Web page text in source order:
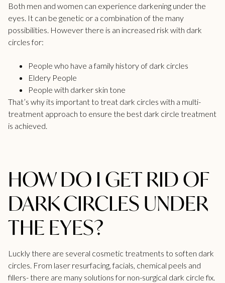
Both men and women can experience darkening under the
eyes. It can be genetic or a combination of the many
possibilities. However there is an increased risk with dark
circles for:
People who have a family history of dark circles
Eldery People
People with darker skin tone
That’s why its important to treat dark circles with a multi-
treatment approach to ensure the best dark circle treatment
is achieved.
HOW DO I GET RID OF
DARK CIRCLES UNDER
THE EYES?
Luckly there are several cosmetic treatments to soften dark
circles. From laser resurfacing, facials, chemical peels and
fillers- there are many solutions for non-surgical dark circle fix.